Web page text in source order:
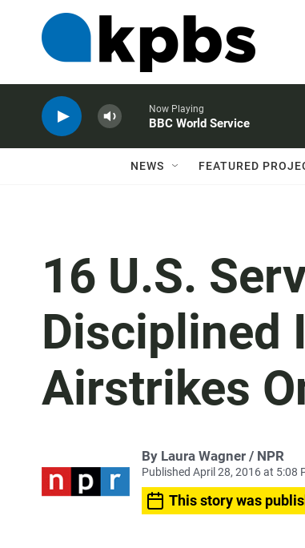
Now Playing
BBC World Service
NEWS FEATURED
16 U.S.
Disciplined
Airstrikes
By Laura Wagner / NPR
Published April 28, 2016 at 5:08
This story was